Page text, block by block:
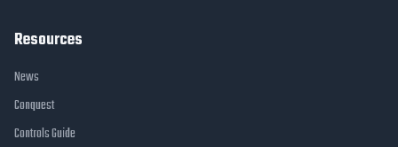
Resources
News
Conquest
Controls Guide